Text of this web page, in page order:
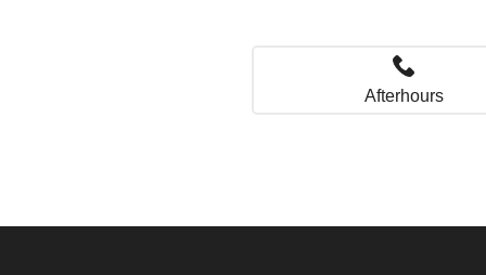
Afterhours